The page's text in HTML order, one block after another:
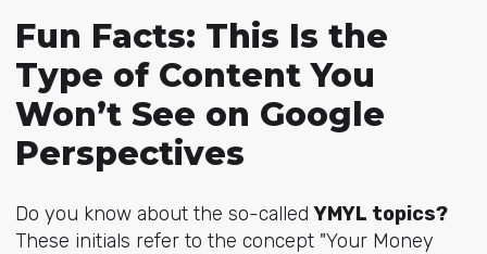
Fun Facts: This Is the
Type of Content You
Won’t See on Google
Perspectives
Do you know about the so-calledYMYL topics?
These initials refer to the concept "Your Money